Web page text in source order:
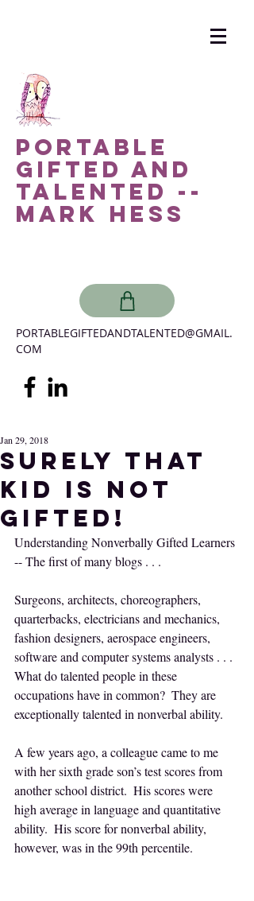
Portable
Gifted and
Talented --
Mark Hess
PORTABLEGIFTEDANDTALENTED@GMAIL.
COM
Surely THAT
kid is not
gifted!
Jan 29, 2018
Understanding Nonverbally Gifted Learners
-- The first of many blogs . . .
Surgeons, architects, choreographers,
quarterbacks, electricians and mechanics,
fashion designers, aerospace engineers,
software and computer systems analysts . . .
What do talented people in these
occupations have in common?  They are
exceptionally talented in nonverbal ability.
A few years ago, a colleague came to me
with her sixth grade son’s test scores from
another school district.  His scores were
high average in language and quantitative
ability.  His score for nonverbal ability,
however, was in the 99th percentile.